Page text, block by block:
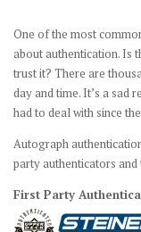
One of the most
about authentication. Is
trust it? There are
day and time. It’s a sad
had to deal with since
Autograph
party authenticators
First Party